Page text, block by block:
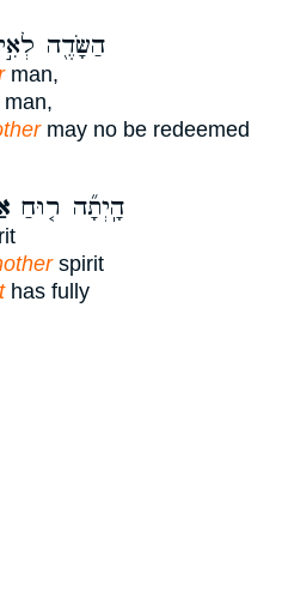
הַשָּׂדֶ֖ה
man,
man,
may no be redeemed
הָֽיְתָ֞ה ר֤וּחַ
spirit
has fully